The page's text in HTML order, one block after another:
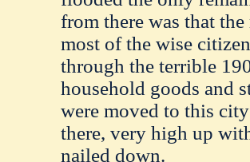
from there was that
most of the wise
through the terrible
household goods and
were moved to this
there, very high up
nailed down.